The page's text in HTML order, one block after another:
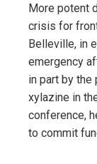
More potent
crisis for
Belleville, in
emergency
in part by the
xylazine in
conference,
to commit